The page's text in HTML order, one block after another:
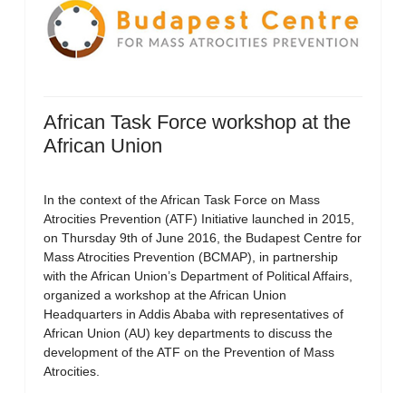
African Task Force workshop at the
African Union
In the context of the African Task Force on Mass
Atrocities Prevention (ATF) Initiative launched in 2015,
on Thursday 9th of June 2016, the Budapest Centre for
Mass Atrocities Prevention (BCMAP), in partnership
with the African Union’s Department of Political Affairs,
organized a workshop at the African Union
Headquarters in Addis Ababa with representatives of
African Union (AU) key departments to discuss the
development of the ATF on the Prevention of Mass
Atrocities.